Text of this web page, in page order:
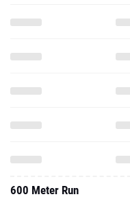
600 Meter Run